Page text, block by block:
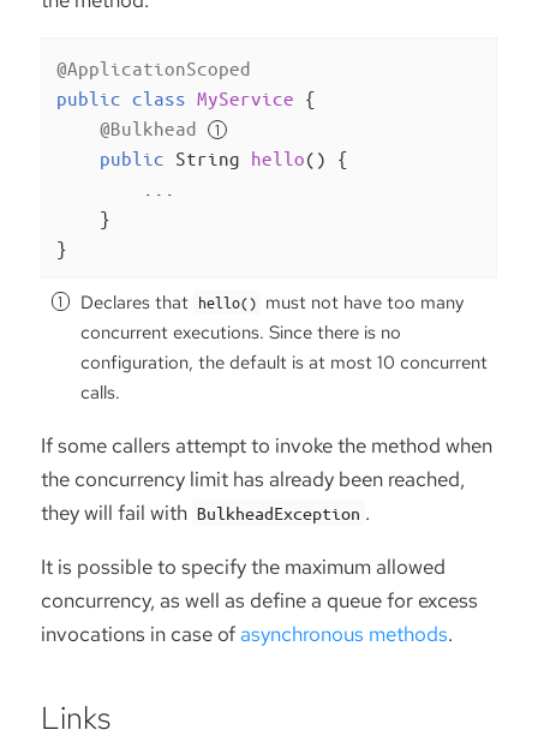
@ApplicationScoped
public class MyService {
@Bulkhead
public String hello()
{
    }
}
Declares that hello() must not have too many
concurrent executions. Since there is no
configuration, the default is at most 10 concurrent
calls.
If some callers attempt to invoke the method when
the concurrency limit has already been reached,
they will fail with BulkheadException .
It is possible to specify the maximum allowed
concurrency, as well as define a queue for excess
invocations in case ofasynchronous methods.
Links